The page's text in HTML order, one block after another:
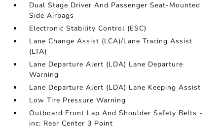
Dual Stage Driver And Passenger Seat-Mounted
Side Airbags
Electronic Stability Control (ESC)
Lane Change Assist (LCA)/Lane Tracing Assist
(LTA)
Lane Departure Alert (LDA) Lane Departure
Warning
Lane Departure Alert (LDA) Lane Keeping Assist
Low Tire Pressure Warning
Outboard Front Lap And Shoulder Safety Belts -
inc: Rear Center 3 Point